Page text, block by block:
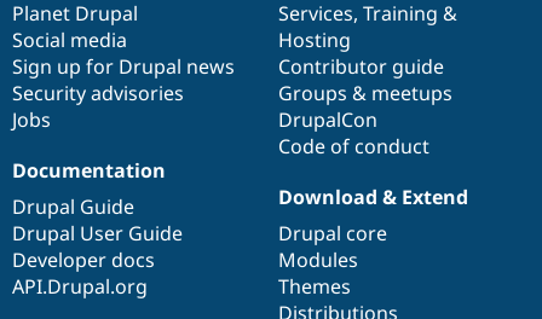
items
Planet Drupal
Social media
Sign up for Drupal news
Security advisories
Jobs
community
Services, Training &
Hosting
Contributor guide
Groups & meetups
DrupalCon
Code of conduct
Documentation
Drupal Guide
Drupal User Guide
Developer docs
API.Drupal.org
code
base
Download & Extend
Drupal core
Modules
Themes
Distributions
of
community